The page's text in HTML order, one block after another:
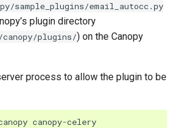
sample_plugins/email_autocc.py
plugin directory
plugins/) on the Canopy
process to allow the plugin to be
canopy-celery